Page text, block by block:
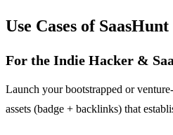
Use Cases of SaasHunt
For the Indie Hacker &
Launch your bootstrapped or
assets (badge + backlinks) that